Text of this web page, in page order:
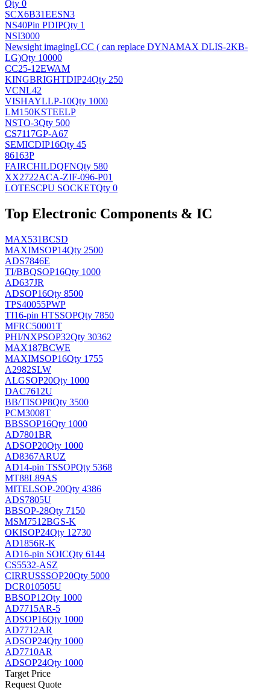
Qty 0
SCX6B31EESN3
NS40Pin PDIPQty 1
NSI3000
Newsight imagingLCC ( can replace DYNAMAX DLIS-2KB-
LG)Qty 10000
CC25-12EWAM
KINGBRIGHTDIP24Qty 250
VCNL42
VISHAYLLP-10Qty 1000
LM150KSTEELP
NSTO-3Qty 500
CS7117GP-A67
SEMICDIP16Qty 45
86163P
FAIRCHILDQFNQty 580
XX2722ACA-ZIF-096-P01
LOTESCPU SOCKETQty 0
Top Electronic Components & IC
MAX531BCSD
MAXIMSOP14Qty 2500
ADS7846E
TI/BBQSOP16Qty 1000
AD637JR
ADSOP16Qty 8500
TPS40055PWP
TI16-pin HTSSOPQty 7850
MFRC50001T
PHI/NXPSOP32Qty 30362
MAX187BCWE
MAXIMSOP16Qty 1755
A2982SLW
ALGSOP20Qty 1000
DAC7612U
BB/TISOP8Qty 3500
PCM3008T
BBSSOP16Qty 1000
AD7801BR
ADSOP20Qty 1000
AD8367ARUZ
AD14-pin TSSOPQty 5368
MT88L89AS
MITELSOP-20Qty 4386
ADS7805U
BBSOP-28Qty 7150
MSM7512BGS-K
OKISOP24Qty 12730
AD1856R-K
AD16-pin SOICQty 6144
CS5532-ASZ
CIRRUSSSOP20Qty 5000
DCR010505U
BBSOP12Qty 1000
AD7715AR-5
ADSOP16Qty 1000
AD7712AR
ADSOP24Qty 1000
AD7710AR
ADSOP24Qty 1000
Target Price
Request Quote